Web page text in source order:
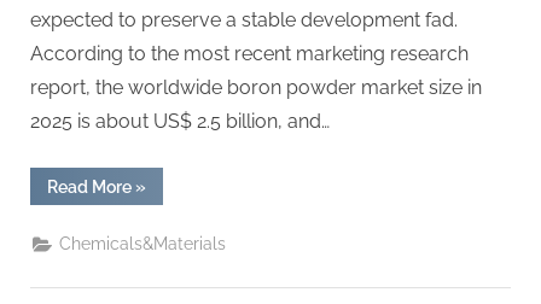
expected to preserve a stable development fad.
According to the most recent marketing research
report, the worldwide boron powder market size in
2025 is about US$ 2.5 billion, and…
Read More“Boron
powder
market
trend
future
»
Chemicals&Materials